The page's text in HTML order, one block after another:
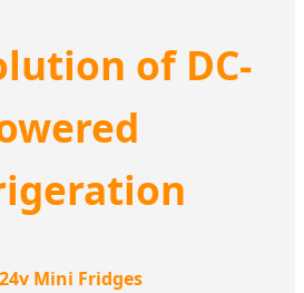
of DC-
Mini Fridges